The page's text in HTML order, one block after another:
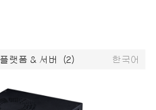
랫폼 & 서버 (2) 한국어